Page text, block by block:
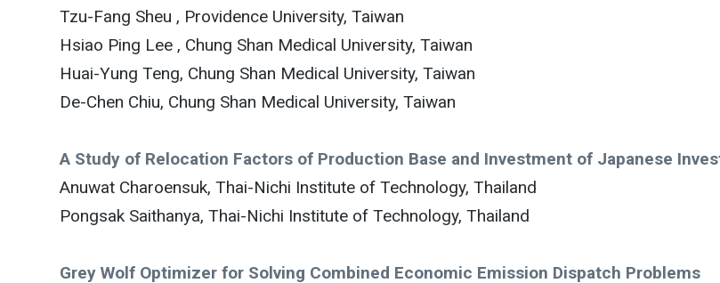
Tzu-Fang Sheu , Providence University, Taiwan
Hsiao Ping Lee , Chung Shan Medical University, Taiwan
Huai-Yung Teng, Chung Shan Medical University, Taiwan
De-Chen Chiu, Chung Shan Medical University, Taiwan
A Study of Relocation Factors of Production Base and Investment of Japanese
Anuwat Charoensuk, Thai-Nichi Institute of Technology, Thailand
Pongsak Saithanya, Thai-Nichi Institute of Technology, Thailand
Grey Wolf Optimizer for Solving Combined Economic Emission Dispatch Problems